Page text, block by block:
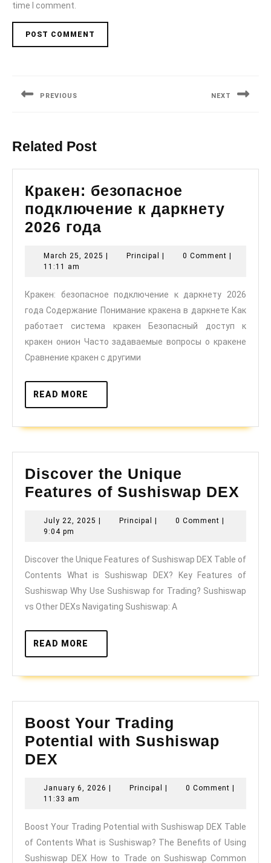
time I comment.
PREVIOUS NEXT
Related Post
Кракен: безопасное
подключение к даркнету
2026 года
подключение
даркнету
2026
года
March 25, 2025 March
Principal Principal0 Comment
11:11 am
Кракен: безопасное подключение к даркнету 2026
года Содержание Понимание кракена в даркнете Как
работает система кракен Безопасный доступ к
кракен онион Часто задаваемые вопросы о кракене
Сравнение кракен с другими
READ MORE
MORE
Discover the Unique
Features of Sushiswap DEX
of
July 22, 2025 July
| Principal Principal
| 0 Comment |
9:04 pm
Discover the Unique Features of Sushiswap DEX Table of
Contents What is Sushiswap DEX? Key Features of
Sushiswap Why Use Sushiswap for Trading? Sushiswap
vs Other DEXs Navigating Sushiswap: A
READ MORE
MORE
Boost Your Trading
Potential with Sushiswap
DEX
Trading
with
Sushiswap
January 6, 2026 January
| Principal Principal
| 0 Comment |
11:33 am
Boost Your Trading Potential with Sushiswap DEX Table
of Contents What is Sushiswap? The Benefits of Using
Sushiswap DEX How to Trade on Sushiswap Common